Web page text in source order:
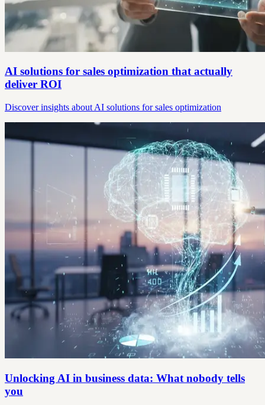
AI solutions for sales optimization that actually
deliver ROI
Discover insights about AI solutions for sales optimization
Unlocking AI in business data: What nobody tells
you